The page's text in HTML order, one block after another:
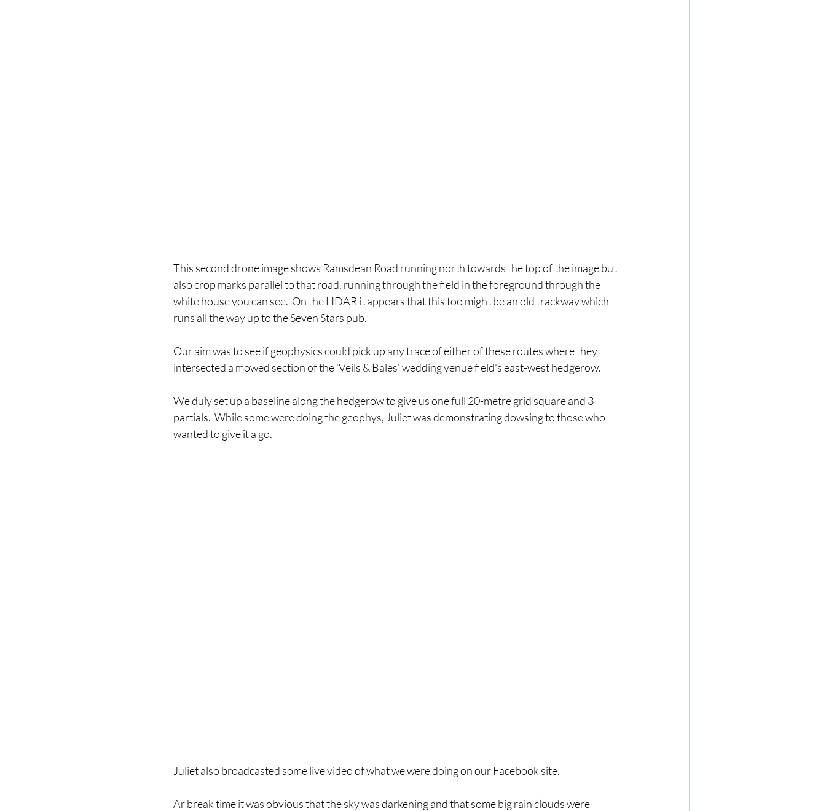
This second drone image shows Ramsdean Road running north towards the top of the image but
also crop marks parallel to that road, running through the field in the foreground through the
white house you can see.  On the LIDAR it appears that this too might be an old trackway which
runs all the way up to the Seven Stars pub.
Our aim was to see if geophysics could pick up any trace of either of these routes where they
intersected a mowed section of the 'Veils & Bales' wedding venue field's east-west hedgerow.
We duly set up a baseline along the hedgerow to give us one full 20-metre grid square and 3
partials.  While some were doing the geophys, Juliet was demonstrating dowsing to those who
wanted to give it a go.
Juliet also broadcasted some live video of what we were doing on our Facebook site.
Ar break time it was obvious that the sky was darkening and that some big rain clouds were